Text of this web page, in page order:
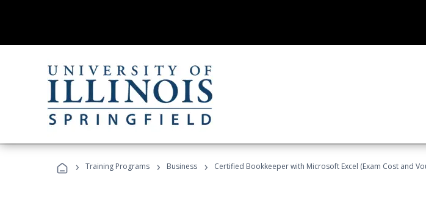
› Training Programs › Business › Certified Bookkeeper with Microsoft Excel (Exam Cost and